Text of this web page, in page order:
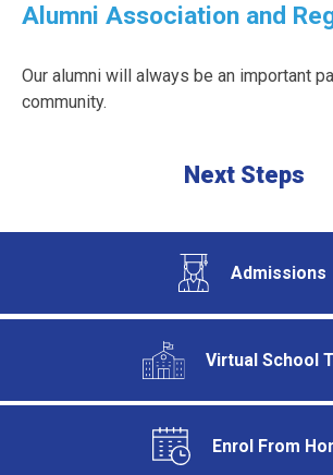
Alumni Association and
Our alumni will always be an important
community.
Next Steps
Admissions
Virtual School
Enrol From